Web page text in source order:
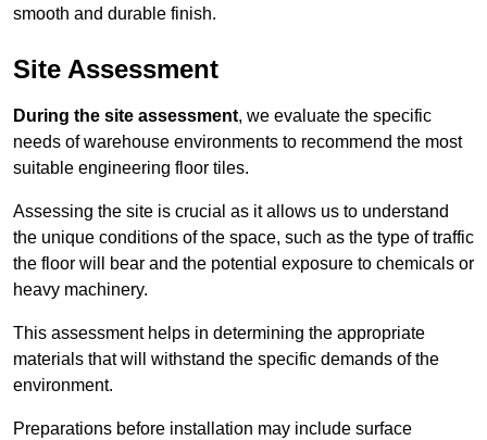
smooth and durable finish.
Site Assessment
During the site assessment, we evaluate the specific
needs of warehouse environments to recommend the most
suitable engineering floor tiles.
Assessing the site is crucial as it allows us to understand
the unique conditions of the space, such as the type of traffic
the floor will bear and the potential exposure to chemicals or
heavy machinery.
This assessment helps in determining the appropriate
materials that will withstand the specific demands of the
environment.
Preparations before installation may include surface